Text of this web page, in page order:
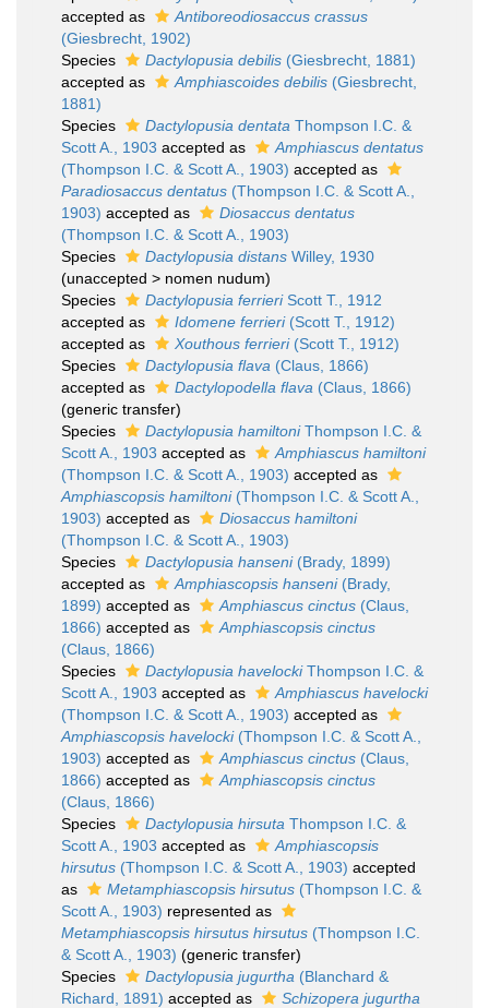
accepted as
Antiboreodiosaccus crassus
(Giesbrecht, 1902)
Species
Dactylopusia debilis (Giesbrecht, 1881)
accepted as
Amphiascoides debilis (Giesbrecht,
1881)
Species
Dactylopusia dentata Thompson I.C. &
Scott A., 1903 accepted as
Amphiascus dentatus
(Thompson I.C. & Scott A., 1903) accepted as
Paradiosaccus dentatus (Thompson I.C. & Scott A.,
1903) accepted as
Diosaccus dentatus
(Thompson I.C. & Scott A., 1903)
Species
Dactylopusia distans Willey, 1930
(unaccepted > nomen nudum)
Species
Dactylopusia ferrieriScott T., 1912
accepted as
Idomene ferrieri(Scott T., 1912)
accepted as
Xouthous ferrieri(Scott T., 1912)
Species
Dactylopusia flava (Claus, 1866)
accepted as
Dactylopodella flava (Claus, 1866)
(generic transfer)
Species
Dactylopusia hamiltoniThompson I.C. &
Scott A., 1903 accepted as
Amphiascus hamiltoni
(Thompson I.C. & Scott A., 1903) accepted as
Amphiascopsis hamiltoni(Thompson I.C. & Scott A.,
1903) accepted as
Diosaccus hamiltoni
(Thompson I.C. & Scott A., 1903)
Species
Dactylopusia hanseni(Brady, 1899)
accepted as
Amphiascopsis hanseni(Brady,
1899) accepted as Amphiascus cinctus (Claus,
1866) accepted as
Amphiascopsis cinctus
(Claus, 1866)
Species
Dactylopusia havelockiThompson I.C. &
Scott A., 1903 accepted as
Amphiascus havelocki
(Thompson I.C. & Scott A., 1903) accepted as
Amphiascopsis havelocki(Thompson I.C. & Scott A.,
1903) accepted as Amphiascus cinctus (Claus,
1866) accepted as
Amphiascopsis cinctus
(Claus, 1866)
Species
Dactylopusia hirsuta Thompson I.C. &
Scott A., 1903 accepted as
Amphiascopsis
hirsutus (Thompson I.C. & Scott A., 1903) accepted
as
Metamphiascopsis hirsutus (Thompson I.C. &
Scott A., 1903) represented as
Metamphiascopsis hirsutus hirsutus (Thompson I.C.
& Scott A., 1903) (generic transfer)
Species
Dactylopusia jugurtha (Blanchard &
Richard, 1891) accepted as
Schizopera jugurtha